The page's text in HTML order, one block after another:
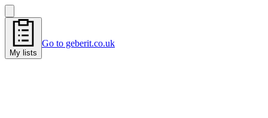
My lists
Go to geberit.co.uk